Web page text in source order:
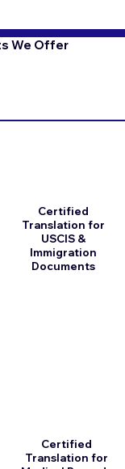
We Offer
Certified
Translation for
USCIS &
Immigration
Documents
Certified
Translation for